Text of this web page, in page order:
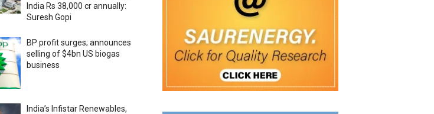
India Rs 38,000 cr annually:
Suresh Gopi
BP profit surges; announces
selling of $4bn US biogas
business
India’s Infistar Renewables,